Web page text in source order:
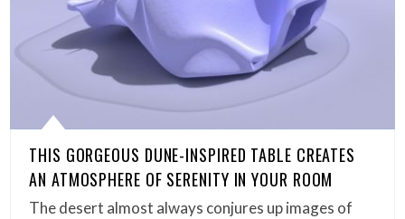
THIS GORGEOUS DUNE-INSPIRED TABLE CREATES
AN ATMOSPHERE OF SERENITY IN YOUR ROOM
The desert almost always conjures up images of